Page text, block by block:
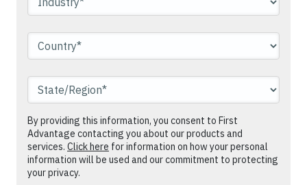
By providing this information, you consent to First
Advantage contacting you about our products and
services. Click here for information on how your personal
information will be used and our commitment to protecting
your privacy.